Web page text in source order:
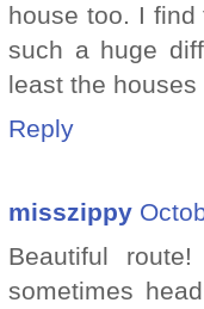
house too. I
such a huge
least the
Reply
misszippy
Beautiful
sometimes